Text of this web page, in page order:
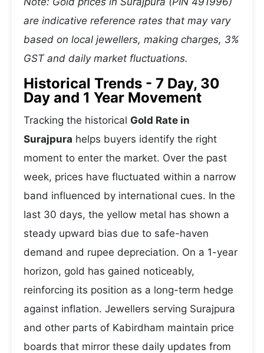
are indicative reference rates that may vary
based on local jewellers, making charges, 3%
GST and daily market fluctuations.
Historical Trends - 7 Day, 30
Day and 1 Year Movement
Tracking the historical Gold Rate in
Surajpura helps buyers identify the right
moment to enter the market. Over the past
week, prices have fluctuated within a narrow
band influenced by international cues. In the
last 30 days, the yellow metal has shown a
steady upward bias due to safe-haven
demand and rupee depreciation. On a 1-year
horizon, gold has gained noticeably,
reinforcing its position as a long-term hedge
against inflation. Jewellers serving Surajpura
and other parts of Kabirdham maintain price
boards that mirror these daily updates from